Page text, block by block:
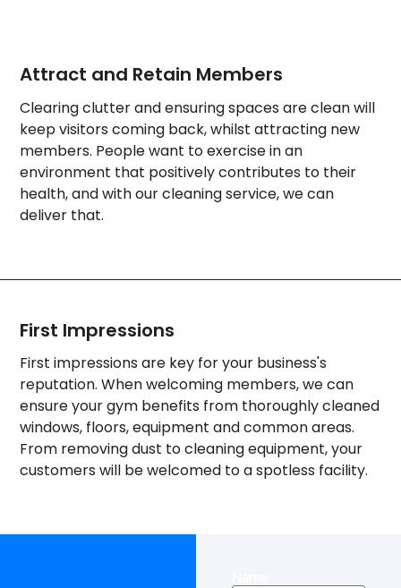
Attract and Retain Members
Clearing clutter and ensuring spaces are clean will
keep visitors coming back, whilst attracting new
members. People want to exercise in an
environment that positively contributes to their
health, and with our cleaning service, we can
deliver that.
First Impressions
First impressions are key for your business's
reputation. When welcoming members, we can
ensure your gym benefits from thoroughly cleaned
windows, floors, equipment and common areas.
From removing dust to cleaning equipment, your
customers will be welcomed to a spotless facility.